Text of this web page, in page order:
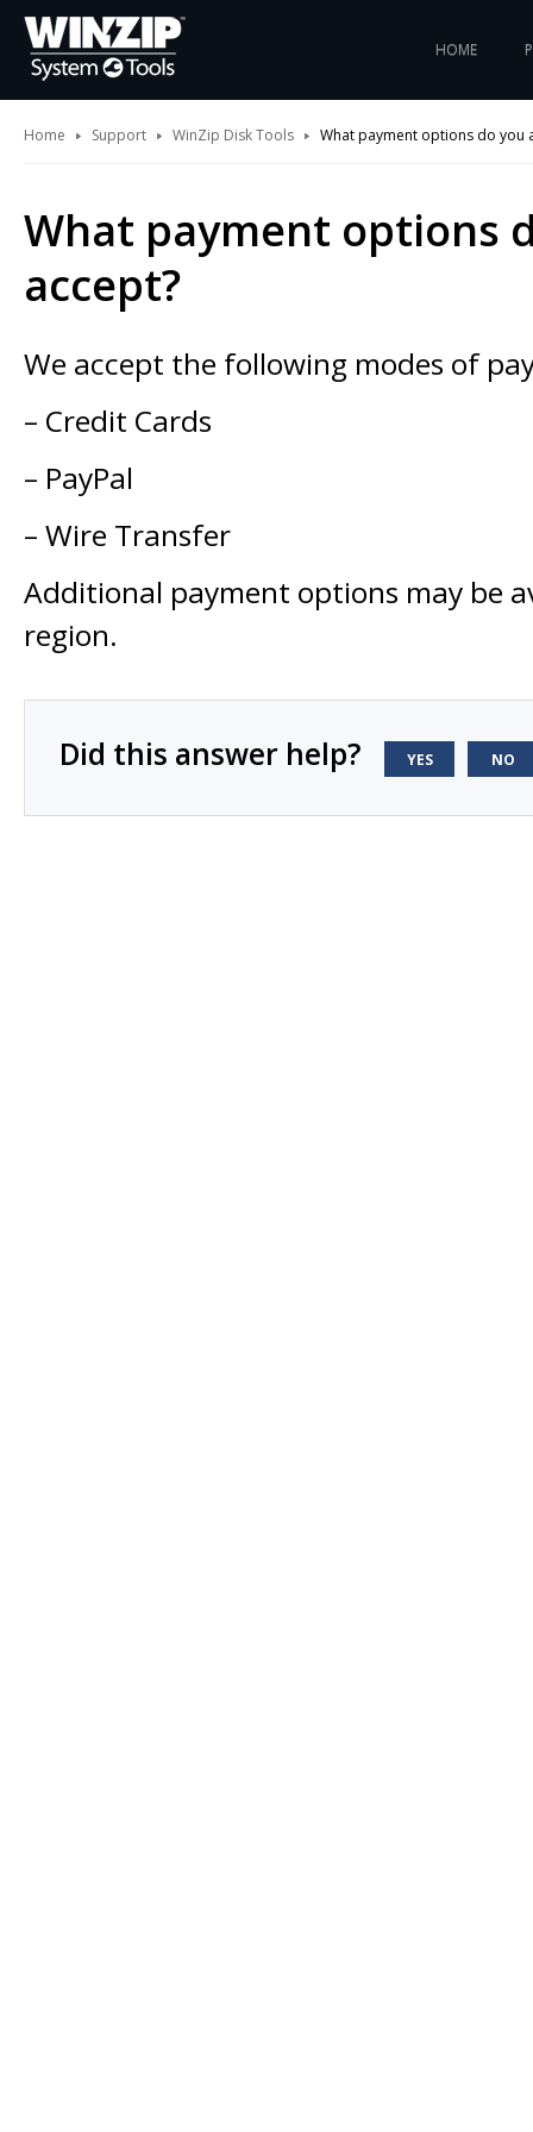
HOME
Home Support WinZip Disk Tools What payment options do you
What payment options
accept?
We accept the following modes of
– Credit Cards
– PayPal
– Wire Transfer
Additional payment options may be
region.
Did this answer help? YES NO